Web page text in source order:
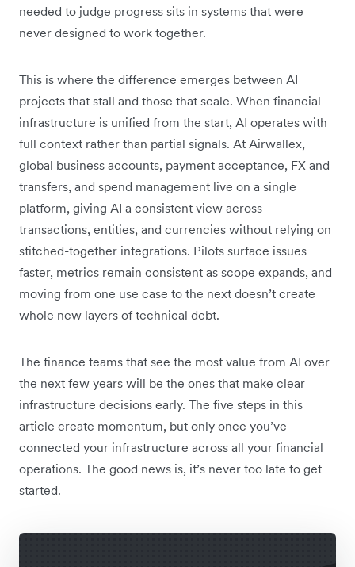
needed to judge progress sits in systems that were
never designed to work together.
This is where the difference emerges between AI
projects that stall and those that scale. When financial
infrastructure is unified from the start, AI operates with
full context rather than partial signals. At Airwallex,
global business accounts, payment acceptance, FX and
transfers, and spend management live on a single
platform, giving AI a consistent view across
transactions, entities, and currencies without relying on
stitched-together integrations. Pilots surface issues
faster, metrics remain consistent as scope expands, and
moving from one use case to the next doesn’t create
whole new layers of technical debt.
The finance teams that see the most value from AI over
the next few years will be the ones that make clear
infrastructure decisions early. The five steps in this
article create momentum, but only once you’ve
connected your infrastructure across all your financial
operations. The good news is, it’s never too late to get
started.